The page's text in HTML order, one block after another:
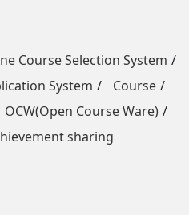
Course Selection System
System
Course
OCW(Open Course Ware)
sharing